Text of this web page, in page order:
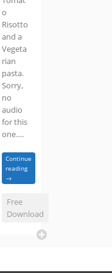
o
Risotto
and a
Vegeta
rian
pasta.
Sorry,
no
audio
for this
one….
Continue
reading
→
Free
Download